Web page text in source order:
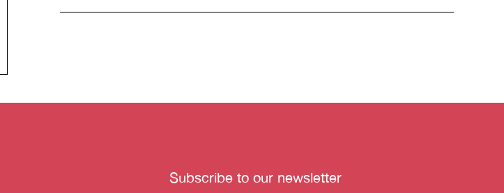
Subscribe to our newsletter